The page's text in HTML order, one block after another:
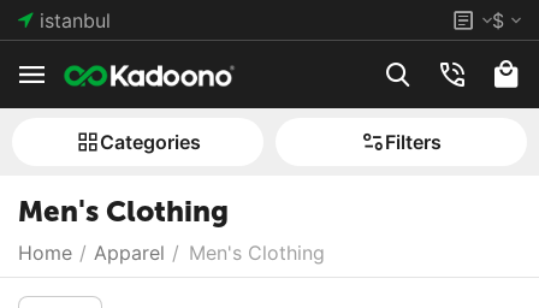
istanbul $
Сategories Filters
Men's Clothing
Home / Apparel / Men's Clothing